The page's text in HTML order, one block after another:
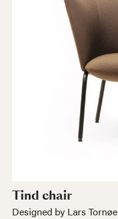
Tind chair
Designed by Lars Tornøe